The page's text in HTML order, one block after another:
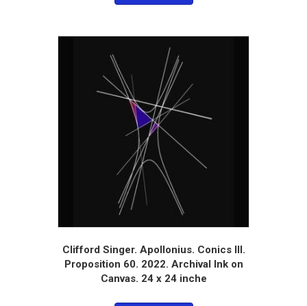
Clifford Singer. Apollonius. Conics III.
Proposition 60. 2022. Archival Ink on
Canvas. 24 x 24 inche